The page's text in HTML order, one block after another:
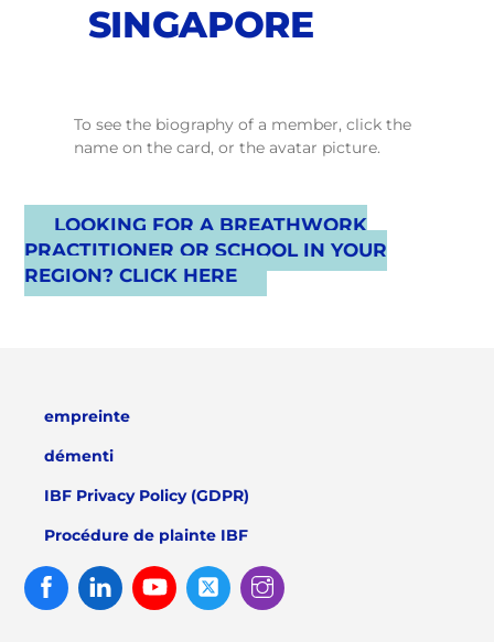
SINGAPORE
To see the biography of a member, click the
name on the card, or the avatar picture.
LOOKING FOR A BREATHWORK
PRACTITIONER OR SCHOOL IN YOUR
REGION? CLICK HERE
empreinte
démenti
IBF Privacy Policy (GDPR)
Procédure de plainte IBF
FacebookLinked
In
Youtube Twitter